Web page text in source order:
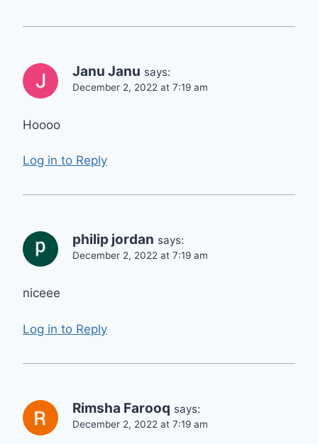
Janu Janu says:
December 2, 2022 at 7:19 am
Hoooo
Log in to Reply
philip jordan says:
December 2, 2022 at 7:19 am
niceee
Log in to Reply
Rimsha Farooq says:
December 2, 2022 at 7:19 am